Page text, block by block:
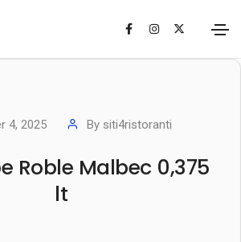
4, 2025 By siti4ristoranti
Roble Malbec 0,375
lt